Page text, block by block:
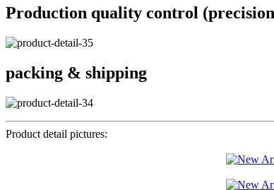
Production quality control
packing & shipping
Product detail pictures: